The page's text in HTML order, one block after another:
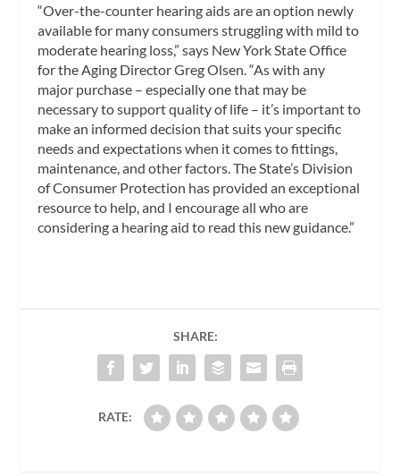
“Over-the-counter hearing aids are an option newly
available for many consumers struggling with mild to
moderate hearing loss,” says New York State Office
for the Aging Director Greg Olsen. “As with any
major purchase – especially one that may be
necessary to support quality of life – it’s important to
make an informed decision that suits your specific
needs and expectations when it comes to fittings,
maintenance, and other factors. The State’s Division
of Consumer Protection has provided an exceptional
resource to help, and I encourage all who are
considering a hearing aid to read this new guidance.”
SHARE:
RATE: